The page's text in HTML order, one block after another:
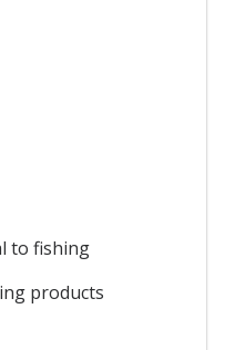
to fishing
products